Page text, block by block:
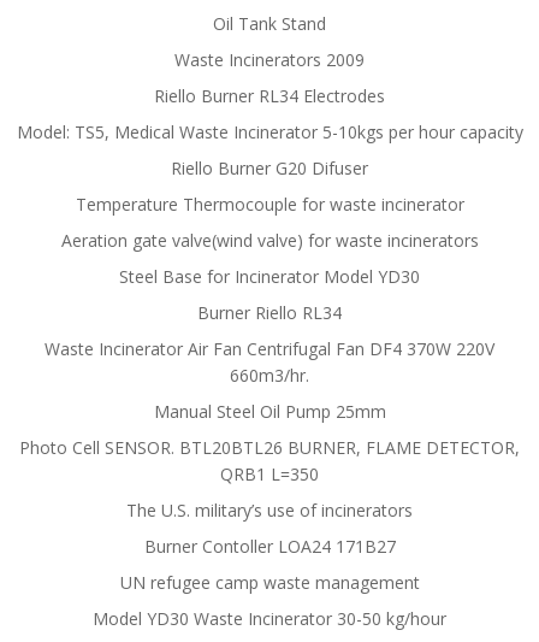
Oil Tank Stand
Waste Incinerators 2009
Riello Burner RL34 Electrodes
Model: TS5, Medical Waste Incinerator 5-10kgs per hour capacity
Riello Burner G20 Difuser
Temperature Thermocouple for waste incinerator
Aeration gate valve(wind valve) for waste incinerators
Steel Base for Incinerator Model YD30
Burner Riello RL34
Waste Incinerator Air Fan Centrifugal Fan DF4 370W 220V
660m3/hr.
Manual Steel Oil Pump 25mm
Photo Cell SENSOR. BTL20BTL26 BURNER, FLAME DETECTOR,
QRB1 L=350
The U.S. military’s use of incinerators
Burner Contoller LOA24 171B27
UN refugee camp waste management
Model YD30 Waste Incinerator 30-50 kg/hour